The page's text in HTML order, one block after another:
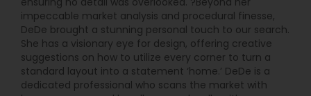
impeccable market analysis and procedural finesse,
DeDe brought a stunning personal touch to our search.
She has a visionary eye for design, offering creative
suggestions on how to utilize every corner to turn a
standard layout into a statement ‘home.’ DeDe is a
dedicated professional who scans the market with